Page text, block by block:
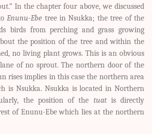
In the chapter four above, we discussed
Enunu-Ebe tree in Nsukka; the tree of the
birds from perching and grass growing
the position of the tree and within the
no living plant grows. This is an obvious
of no sprout. The northern door of the
rises implies in this case the northern area
is Nsukka. Nsukka is located in Northern
the position of the tuatis directly
of Enunu-Ebe which lies at the northern